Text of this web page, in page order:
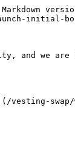
initial-
and we
vesting-